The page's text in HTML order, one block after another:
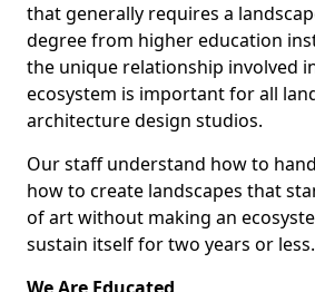
that generally requires a
degree from higher education
the unique relationship involved
ecosystem is important for all
architecture design studios.
Our staff understand how to
how to create landscapes that
of art without making an
sustain itself for two years or less.